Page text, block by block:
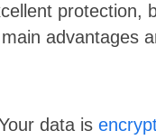
protection,
advantages
data is